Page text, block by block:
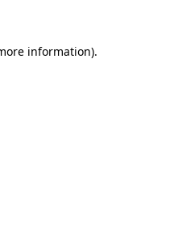
information).